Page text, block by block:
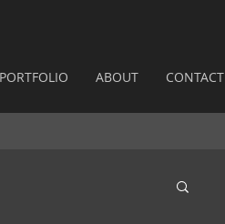
PORTFOLIO ABOUT CONTACT